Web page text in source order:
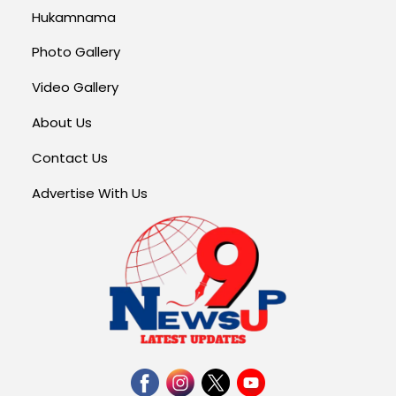
Hukamnama
Photo Gallery
Video Gallery
About Us
Contact Us
Advertise With Us